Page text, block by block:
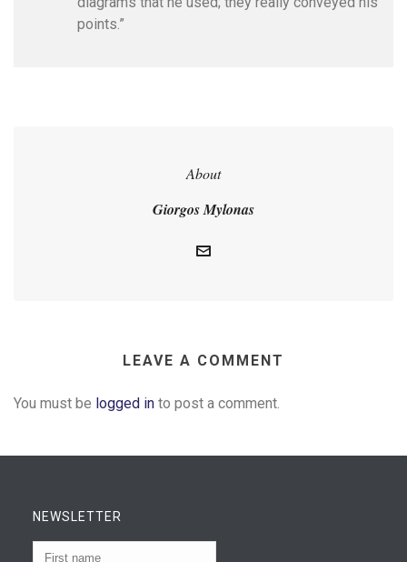
points.”
About
Giorgos Mylonas
LEAVE A COMMENT
You must be logged in to post a comment.
NEWSLETTER